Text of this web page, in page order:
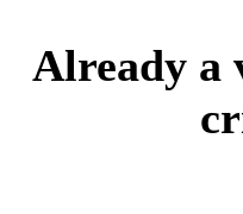
Already a